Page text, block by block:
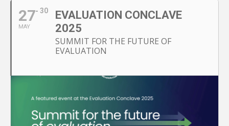
27
MAY
30
EVALUATION CONCLAVE
2025
SUMMIT FOR THE FUTURE OF
EVALUATION